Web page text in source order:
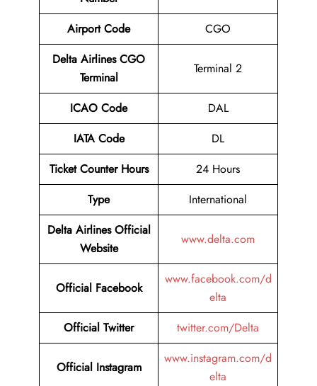
Airport Code
CGO
Delta AirlinesCGO
Terminal
Terminal 2
ICAO Code
DAL
IATA Code
DL
Ticket Counter Hours
24 Hours
Type
International
Delta Airlines Official
Website
www.delta.com
Official Facebook
www.facebook.com/d
elta
Official Twitter
twitter.com/Delta
Official Instagram
www.instagram.com/d
elta